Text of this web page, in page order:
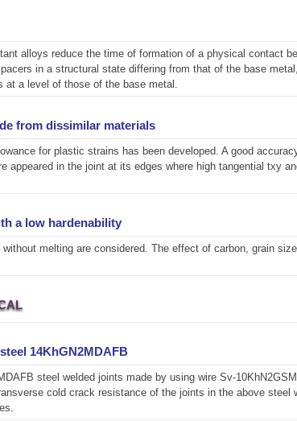
alloys reduce the time of formation of a physical contact
in a structural state differing from that of the base
at a level of those of the base metal.
from dissimilar materials
for plastic strains has been developed. A good
in the joint at its edges where high tangential txy
a low hardenability
melting are considered. The effect of carbon, grain
14KhGN2MDAFB
steel welded joints made by using wire Sv-
cold crack resistance of the joints in the above steel